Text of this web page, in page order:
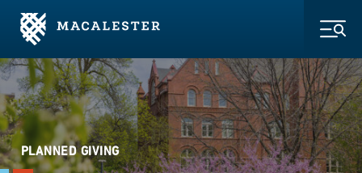
Skip to Main Content
Skip to Footer
PLANNED GIVING